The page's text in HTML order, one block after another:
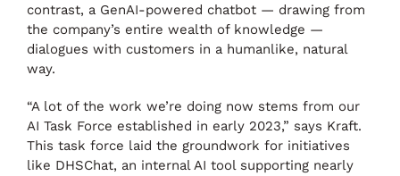
contrast, a GenAI-powered chatbot — drawing from
the company’s entire wealth of knowledge —
dialogues with customers in a humanlike, natural
way.
“A lot of the work we’re doing now stems from our
AI Task Force established in early 2023,” says Kraft.
This task force laid the groundwork for initiatives
like DHSChat, an internal AI tool supporting nearly